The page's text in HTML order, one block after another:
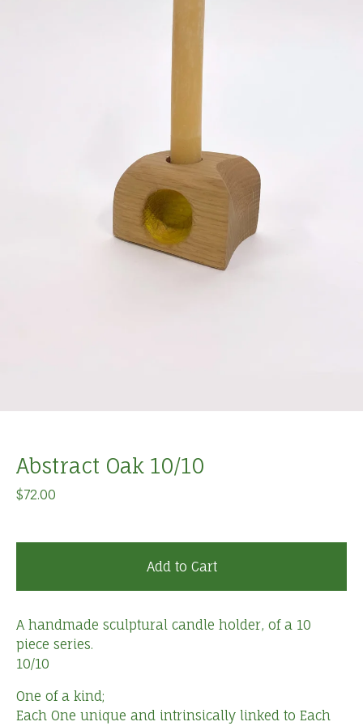
Abstract Oak 10/10
$72.00
Add to Cart
A handmade sculptural candle holder, of a 10
piece series.
10/10
One of a kind;
Each One unique and intrinsically linked to Each